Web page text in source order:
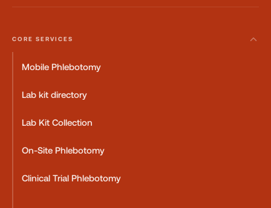
CORE SERVICES
Mobile Phlebotomy
Lab kit directory
Lab Kit Collection
On-Site Phlebotomy
Clinical Trial Phlebotomy